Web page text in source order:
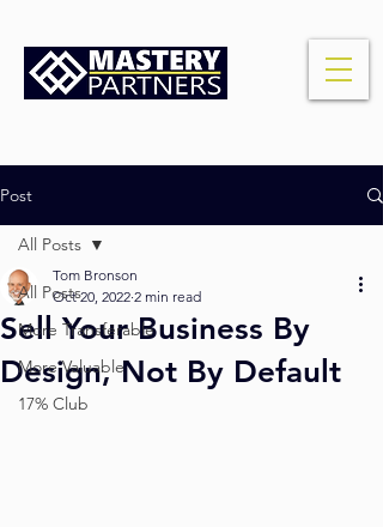
Post
All Posts
More Transferable
More Valuable
17% Club
All Posts
Sell Your Business By
Design, Not By Default
Tom Bronson
Oct 20, 2022 2 min read